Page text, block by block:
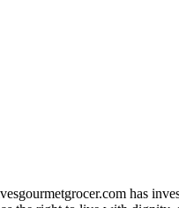
has